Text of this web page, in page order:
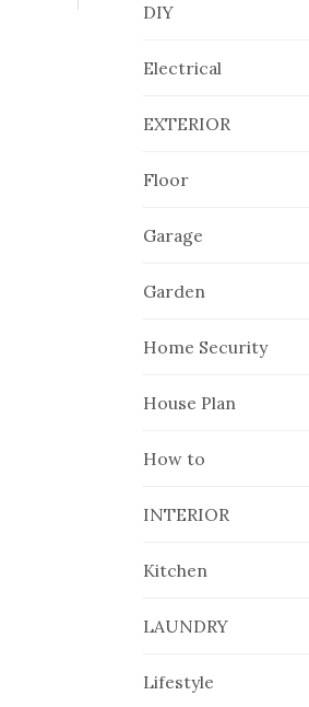
DIY
Electrical
EXTERIOR
Floor
Garage
Garden
Home Security
House Plan
How to
INTERIOR
Kitchen
LAUNDRY
Lifestyle